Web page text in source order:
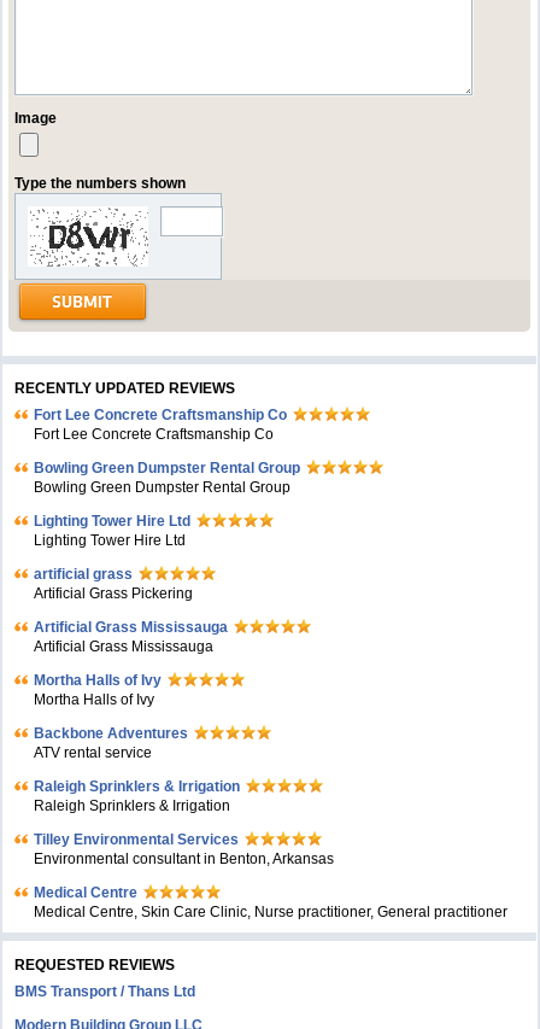
Image
Type the numbers shown
RECENTLY UPDATED REVIEWS
Fort Lee Concrete Craftsmanship Co
Fort Lee Concrete Craftsmanship Co
Bowling Green Dumpster Rental Group
Bowling Green Dumpster Rental Group
Lighting Tower Hire Ltd
Lighting Tower Hire Ltd
artificial grass
Artificial Grass Pickering
Artificial Grass Mississauga
Artificial Grass Mississauga
Mortha Halls of Ivy
Mortha Halls of Ivy
Backbone Adventures
ATV rental service
Raleigh Sprinklers & Irrigation
Raleigh Sprinklers & Irrigation
Tilley Environmental Services
Environmental consultant in Benton, Arkansas
Medical Centre
Medical Centre, Skin Care Clinic, Nurse practitioner, General practitioner
REQUESTED REVIEWS
BMS Transport / Thans Ltd
Modern Building Group LLC